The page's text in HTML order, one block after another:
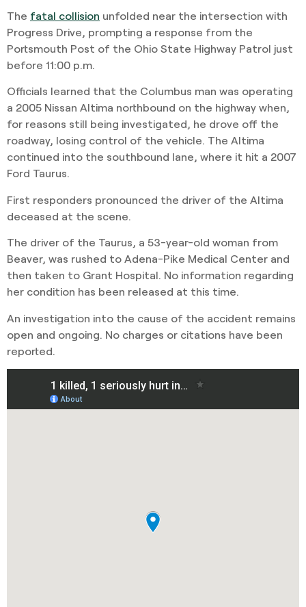
The fatal collision unfolded near the intersection with
Progress Drive, prompting a response from the
Portsmouth Post of the Ohio State Highway Patrol just
before 11:00 p.m.
Officials learned that the Columbus man was operating
a 2005 Nissan Altima northbound on the highway when,
for reasons still being investigated, he drove off the
roadway, losing control of the vehicle. The Altima
continued into the southbound lane, where it hit a 2007
Ford Taurus.
First responders pronounced the driver of the Altima
deceased at the scene.
The driver of the Taurus, a 53-year-old woman from
Beaver, was rushed to Adena-Pike Medical Center and
then taken to Grant Hospital. No information regarding
her condition has been released at this time.
An investigation into the cause of the accident remains
open and ongoing. No charges or citations have been
reported.